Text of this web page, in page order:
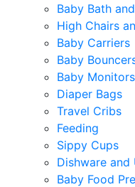
Baby Bath
High Chairs
Baby Carriers
Baby
Baby Monitors
Diaper Bags
Travel Cribs
Feeding
Sippy Cups
Dishware and
Baby Food